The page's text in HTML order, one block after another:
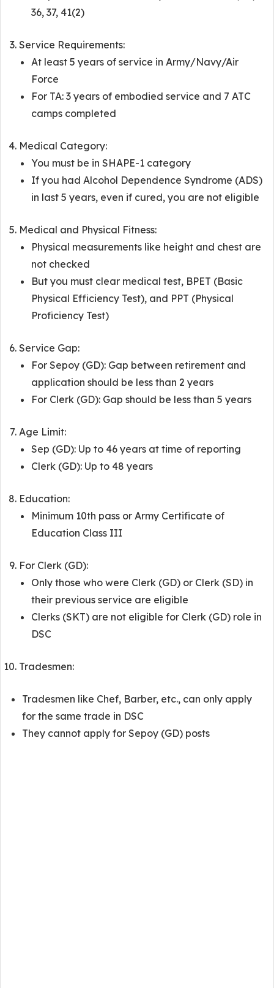
36, 37, 41(2)
Service Requirements:
At least 5 years of service in Army/Navy/Air
Force
For TA: 3 years of embodied service and 7 ATC
camps completed
Medical Category:
You must be in SHAPE-1 category
If you had Alcohol Dependence Syndrome (ADS)
in last 5 years, even if cured, you are not eligible
Medical and Physical Fitness:
Physical measurements like height and chest are
not checked
But you must clear medical test, BPET (Basic
Physical Efficiency Test), and PPT (Physical
Proficiency Test)
Service Gap:
For Sepoy (GD): Gap between retirement and
application should be less than 2 years
For Clerk (GD): Gap should be less than 5 years
Age Limit:
Sep (GD): Up to 46 years at time of reporting
Clerk (GD): Up to 48 years
Education:
Minimum 10th pass or Army Certificate of
Education Class III
For Clerk (GD):
Only those who were Clerk (GD) or Clerk (SD) in
their previous service are eligible
Clerks (SKT) are not eligible for Clerk (GD) role in
DSC
Tradesmen:
Tradesmen like Chef, Barber, etc., can only apply
for the same trade in DSC
They cannot apply for Sepoy (GD) posts